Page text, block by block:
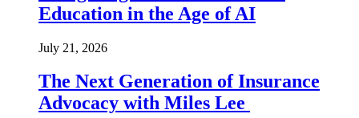
Education in the Age of AI
July 21, 2026
The Next Generation of Insurance
Advocacy with Miles Lee